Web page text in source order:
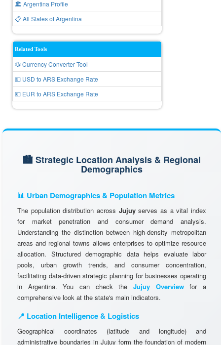
🏛️ Argentina Profile
📋 All States of Argentina
Related Tools
💱 Currency Converter Tool
💵 USD to ARS Exchange Rate
💶 EUR to ARS Exchange Rate
🏙️ Strategic Location Analysis & Regional
Demographics
📊 Urban Demographics & Population Metrics
The population distribution across Jujuyserves as a vital index
for market penetration and consumer demand analysis.
Understanding the distinction between high-density metropolitan
areas and regional towns allows enterprises to optimize resource
allocation. Structured demographic data helps evaluate labor
pools, urban growth trends, and consumer concentration,
facilitating data-driven strategic planning for businesses operating
in Argentina. You can check the Jujuy Overviewfor a
comprehensive look at the state's main indicators.
📍 Location Intelligence & Logistics
Geographical coordinates (latitude and longitude) and
administrative boundaries in Jujuy form the foundation of modern